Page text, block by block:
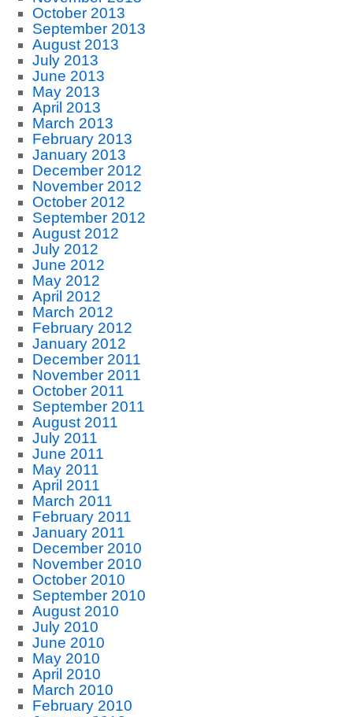
October 2013
September 2013
August 2013
July 2013
June 2013
May 2013
April 2013
March 2013
February 2013
January 2013
December 2012
November 2012
October 2012
September 2012
August 2012
July 2012
June 2012
May 2012
April 2012
March 2012
February 2012
January 2012
December 2011
November 2011
October 2011
September 2011
August 2011
July 2011
June 2011
May 2011
April 2011
March 2011
February 2011
January 2011
December 2010
November 2010
October 2010
September 2010
August 2010
July 2010
June 2010
May 2010
April 2010
March 2010
February 2010